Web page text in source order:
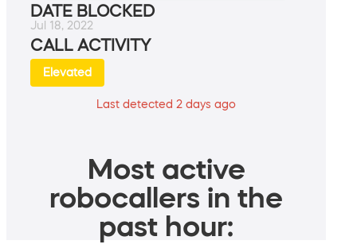
DATE BLOCKED
Jul 18, 2022
CALL ACTIVITY
Elevated
Last detected 2 days ago
Most active
robocallers in the
past hour: